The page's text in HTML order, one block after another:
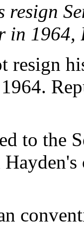
resign
in 1964,
resign
to the